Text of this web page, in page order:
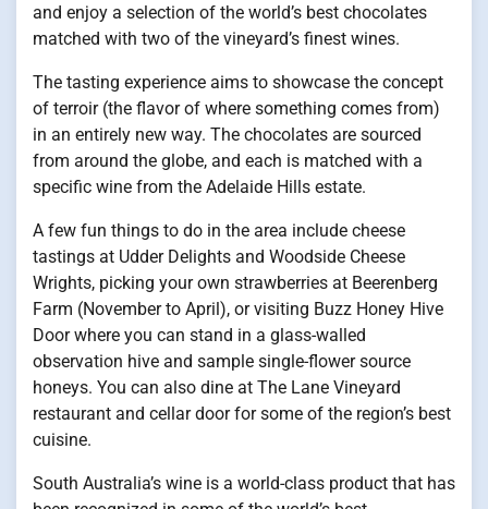
and enjoy a selection of the world’s best chocolates
matched with two of the vineyard’s finest wines.
The tasting experience aims to showcase the concept
of terroir (the flavor of where something comes from)
in an entirely new way. The chocolates are sourced
from around the globe, and each is matched with a
specific wine from the Adelaide Hills estate.
A few fun things to do in the area include cheese
tastings at Udder Delights and Woodside Cheese
Wrights, picking your own strawberries at Beerenberg
Farm (November to April), or visiting Buzz Honey Hive
Door where you can stand in a glass-walled
observation hive and sample single-flower source
honeys. You can also dine at The Lane Vineyard
restaurant and cellar door for some of the region’s best
cuisine.
South Australia’s wine is a world-class product that has